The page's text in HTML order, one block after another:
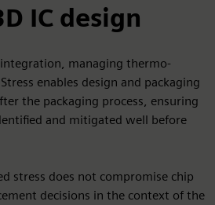
IC design
managing thermo-
enables design and packaging
the packaging process, ensuring
and mitigated well before
stress does not compromise chip
decisions in the context of the